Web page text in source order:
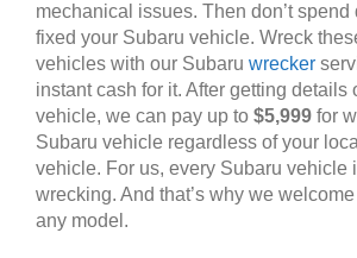
mechanical issues. Then don’t spend
fixed your Subaru vehicle. Wreck
vehicles with our Subaru wrecker
instant cash for it. After getting details
vehicle, we can pay up to $5,999 for
Subaru vehicle regardless of your
vehicle. For us, every Subaru vehicle
wrecking. And that’s why we
any model.